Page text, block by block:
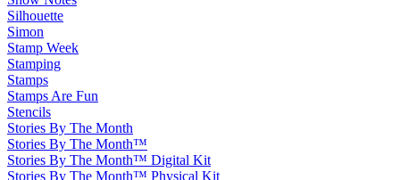
Silhouette
Simon
Stamp Week
Stamping
Stamps
Stamps Are Fun
Stencils
Stories By The Month
Stories By The Month™
Stories By The Month™ Digital Kit
Stories By The Month™ Physical Kit